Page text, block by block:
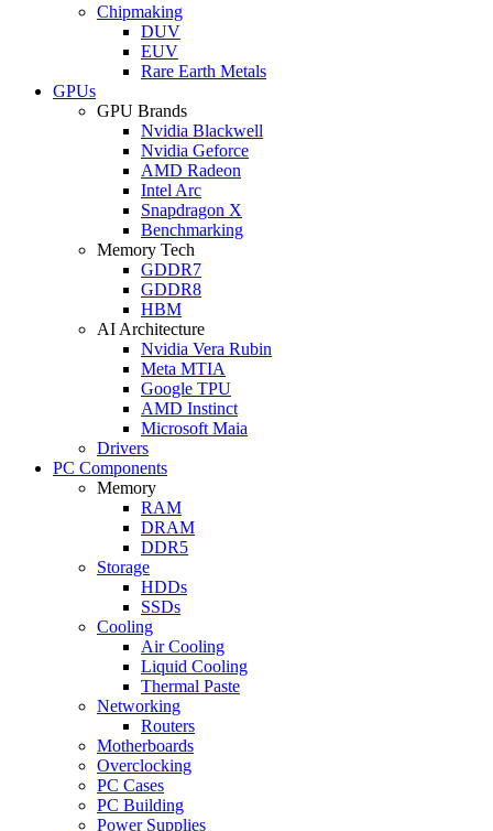
Chipmaking
DUV
EUV
Rare Earth Metals
GPUs
GPU Brands
Nvidia Blackwell
Nvidia Geforce
AMD Radeon
Intel Arc
Snapdragon X
Benchmarking
Memory Tech
GDDR7
GDDR8
HBM
AI Architecture
Nvidia Vera Rubin
Meta MTIA
Google TPU
AMD Instinct
Microsoft Maia
Drivers
PC Components
Memory
RAM
DRAM
DDR5
Storage
HDDs
SSDs
Cooling
Air Cooling
Liquid Cooling
Thermal Paste
Networking
Routers
Motherboards
Overclocking
PC Cases
PC Building
Power Supplies